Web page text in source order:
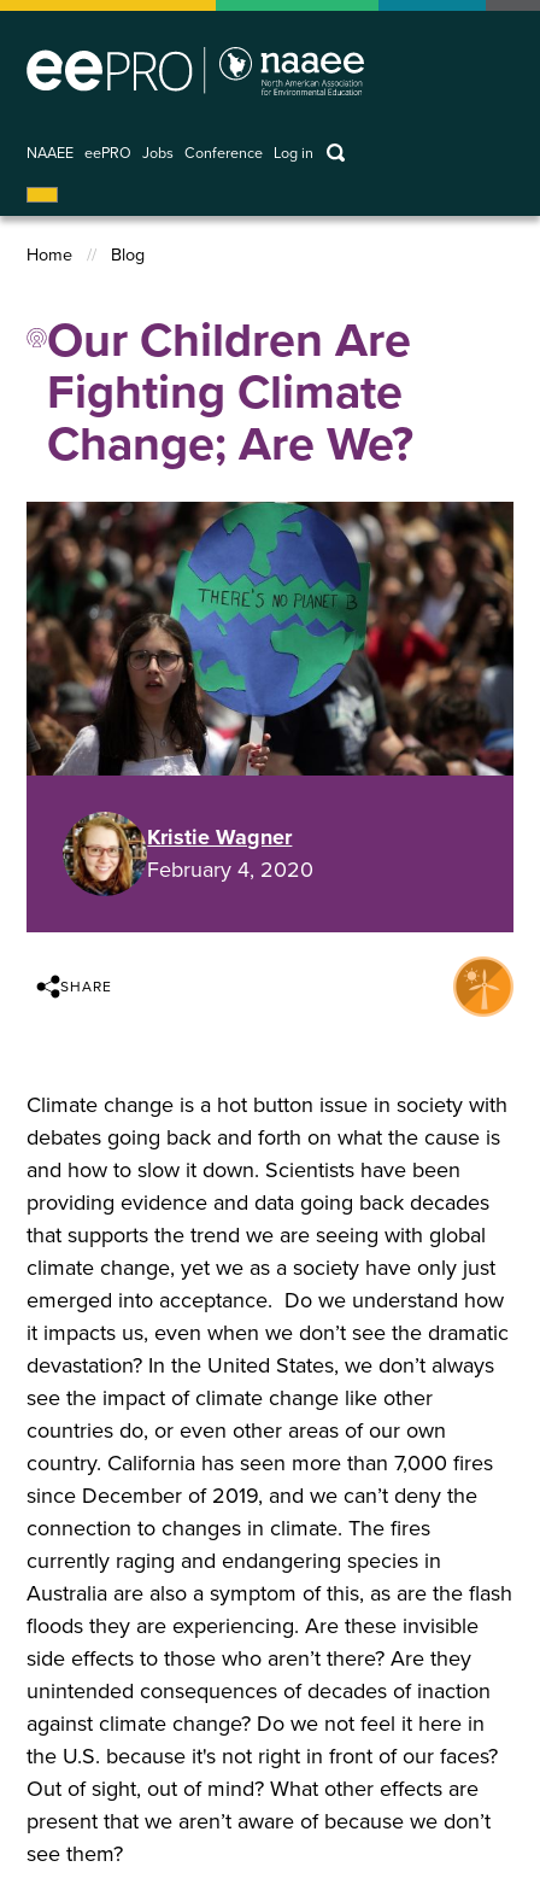
Skip
main
NAAEE eePRO Jobs Conference
User
account
Log in keywords
Breadcrumb
Home Blog
Our Children Are
Fighting Climate
Change; Are We?
Kristie Wagner
February 4, 2020
SHARE
Climate change is a hot button issue in society with
debates going back and forth on what the cause is
and how to slow it down. Scientists have been
providing evidence and data going back decades
that supports the trend we are seeing with global
climate change, yet we as a society have only just
emerged into acceptance. Do we understand how
it impacts us, even when we don’t see the dramatic
devastation? In the United States, we don’t always
see the impact of climate change like other
countries do, or even other areas of our own
country. California has seen more than 7,000 fires
since December of 2019, and we can’t deny the
connection to changes in climate. The fires
currently raging and endangering species in
Australia are also a symptom of this, as are the flash
floods they are experiencing. Are these invisible
side effects to those who aren’t there? Are they
unintended consequences of decades of inaction
against climate change? Do we not feel it here in
the U.S. because it's not right in front of our faces?
Out of sight, out of mind? What other effects are
present that we aren’t aware of because we don’t
see them?